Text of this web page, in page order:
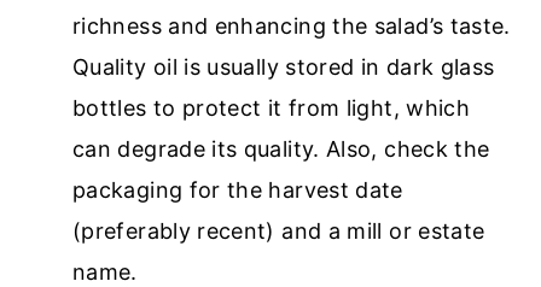
richness and enhancing the salad’s taste.
Quality oil is usually stored in dark glass
bottles to protect it from light, which
can degrade its quality. Also, check the
packaging for the harvest date
(preferably recent) and a mill or estate
name.